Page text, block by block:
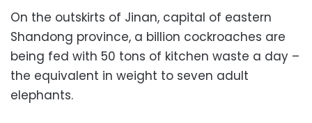
On the outskirts of Jinan, capital of eastern
Shandong province, a billion cockroaches are
being fed with 50 tons of kitchen waste a day –
the equivalent in weight to seven adult
elephants.